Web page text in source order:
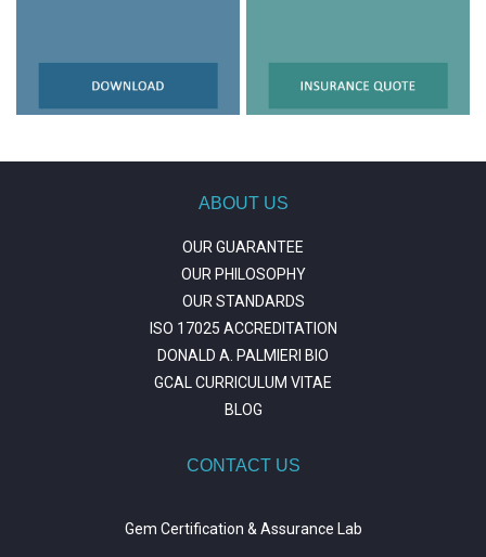
ABOUT US
OUR GUARANTEE
OUR PHILOSOPHY
OUR STANDARDS
ISO 17025 ACCREDITATION
DONALD A. PALMIERI BIO
GCAL CURRICULUM VITAE
BLOG
CONTACT US
Gem Certification & Assurance Lab